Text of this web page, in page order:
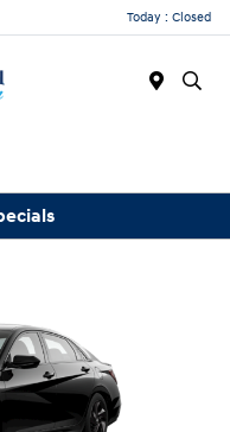
Today : Closed